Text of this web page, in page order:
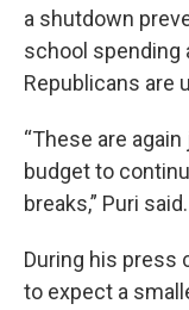
a shutdown
school spending
Republicans are
“These are
budget to
breaks,” Puri said.
During his press
to expect a